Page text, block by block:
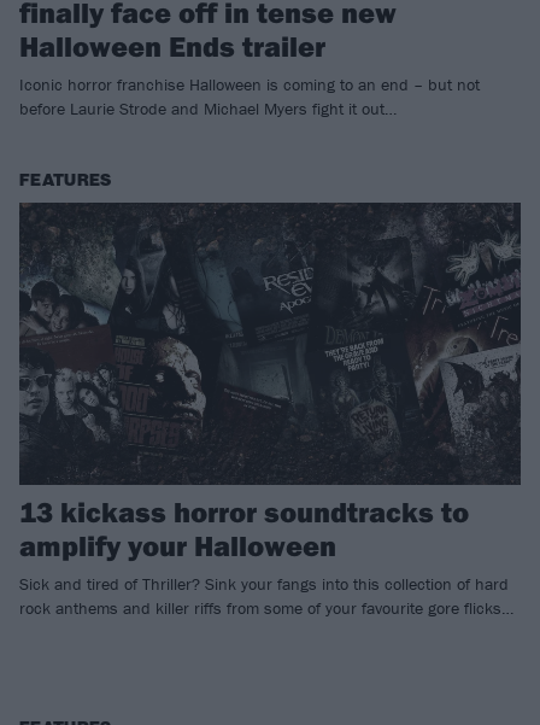
finally face off in tense new
Halloween Ends trailer
Iconic horror franchise Halloween is coming to an end – but not
before Laurie Strode and Michael Myers fight it out…
FEATURES
13 kickass horror soundtracks to
amplify your Halloween
Sick and tired of Thriller? Sink your fangs into this collection of hard
rock anthems and killer riffs from some of your favourite gore flicks…